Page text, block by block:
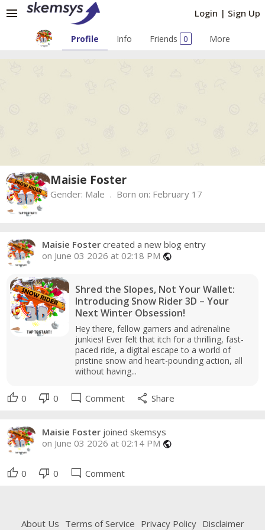
Login | Sign Up
menu
Maisie Foster
Gender: Male Born on: February 17
Profile Info Friends 0 More
Maisie Foster created a new blog entry
on June 03 2026 at 02:18 PM public
Shred the Slopes, Not Your Wallet:
Introducing Snow Rider 3D – Your
Next Winter Obsession!
Hey there, fellow gamers and adrenaline
junkies! Ever felt that itch for a thrilling, fast-
paced ride, a digital escape to a world of
pristine snow and heart-pounding action, all
without having...
thumb_up 0 thumb_down 0 mode_comment Comment share Share
Maisie Foster joined skemsys
on June 03 2026 at 02:14 PM public
thumb_up 0 thumb_down 0 mode_comment Comment
About Us Terms of Service Privacy Policy Disclaimer